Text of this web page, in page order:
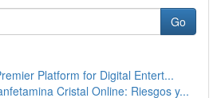
Go
Platform for Digital Entert...
Cristal Online: Riesgos y...